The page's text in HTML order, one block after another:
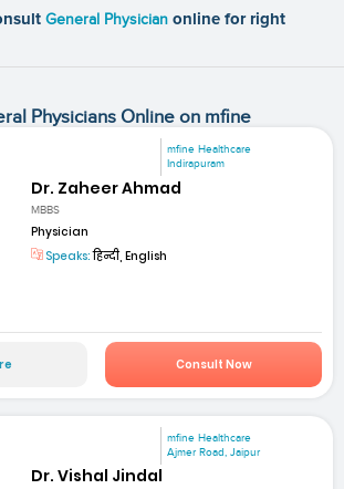
General Physician online for right
Physicians Online on mfine
mfine Healthcare
Indirapuram
Dr. Zaheer Ahmad
MBBS
Physician
Speaks:हिन्दी, English
Consult Now
mfine Healthcare
Ajmer Road, Jaipur
Dr. Vishal Jindal